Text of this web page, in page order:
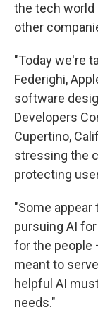
the tech world
other
"Today we're
Federighi,
software
Developers
Cupertino,
stressing the
protecting
"Some
pursuing AI
for the people
meant to
helpful AI
needs."